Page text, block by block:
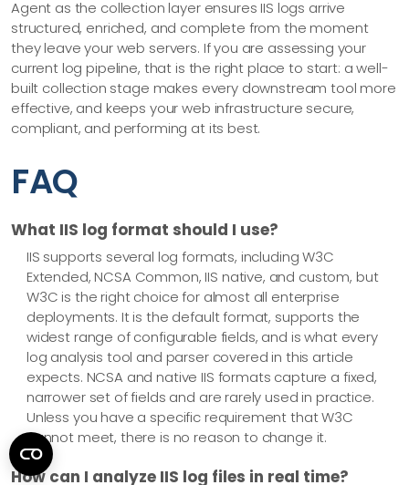
Agent as the collection layer ensures IIS logs arrive
structured, enriched, and complete from the moment
they leave your web servers. If you are assessing your
current log pipeline, that is the right place to start: a well-
built collection stage makes every downstream tool more
effective, and keeps your web infrastructure secure,
compliant, and performing at its best.
FAQ
What IIS log format should I use?
IIS supports several log formats, including W3C
Extended, NCSA Common, IIS native, and custom, but
W3C is the right choice for almost all enterprise
deployments. It is the default format, supports the
widest range of configurable fields, and is what every
log analysis tool and parser covered in this article
expects. NCSA and native IIS formats capture a fixed,
narrower set of fields and are rarely used in practice.
Unless you have a specific requirement that W3C
cannot meet, there is no reason to change it.
How can I analyze IIS log files in real time?